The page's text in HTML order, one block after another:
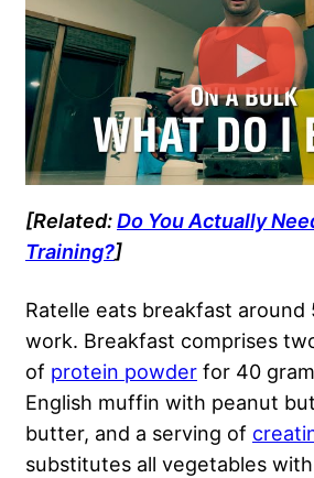
[Related:Do You Actually
Training?]
Ratelle eats breakfast around
work. Breakfast comprises
of protein powder for 40
English muffin with peanut
butter, and a serving of
substitutes all vegetables